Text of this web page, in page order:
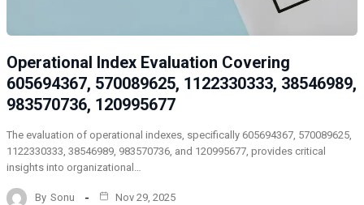
Operational Index Evaluation Covering
605694367, 570089625, 1122330333, 38546989,
983570736, 120995677
The evaluation of operational indexes, specifically 605694367, 570089625,
1122330333, 38546989, 983570736, and 120995677, provides critical
insights into organizational…
By Sonu Nov 29, 2025